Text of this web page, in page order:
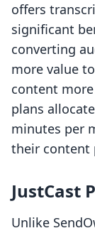
offers
significant
converting
more value
content
plans
minutes per
their content
JustCast
Unlike